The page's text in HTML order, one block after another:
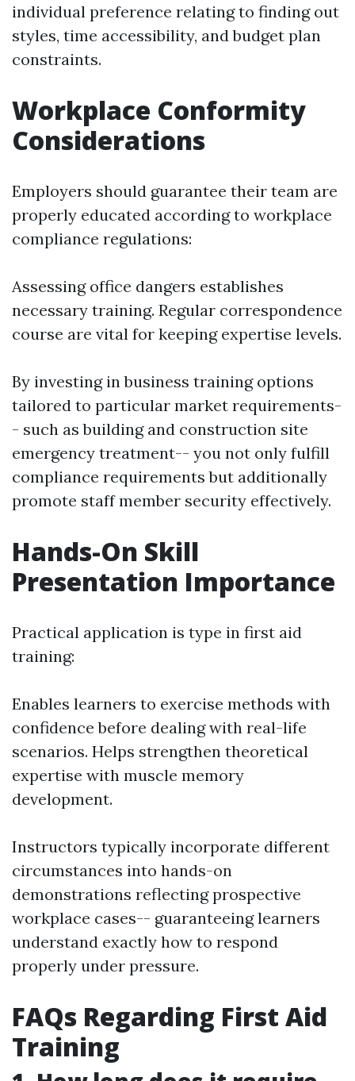
individual preference relating to finding out
styles, time accessibility, and budget plan
constraints.
Workplace Conformity
Considerations
Employers should guarantee their team are
properly educated according to workplace
compliance regulations:
Assessing office dangers establishes
necessary training. Regular correspondence
course are vital for keeping expertise levels.
By investing in business training options
tailored to particular market requirements-
- such as building and construction site
emergency treatment-- you not only fulfill
compliance requirements but additionally
promote staff member security effectively.
Hands-On Skill
Presentation Importance
Practical application is type in first aid
training:
Enables learners to exercise methods with
confidence before dealing with real-life
scenarios. Helps strengthen theoretical
expertise with muscle memory
development.
Instructors typically incorporate different
circumstances into hands-on
demonstrations reflecting prospective
workplace cases-- guaranteeing learners
understand exactly how to respond
properly under pressure.
FAQs Regarding First Aid
Training